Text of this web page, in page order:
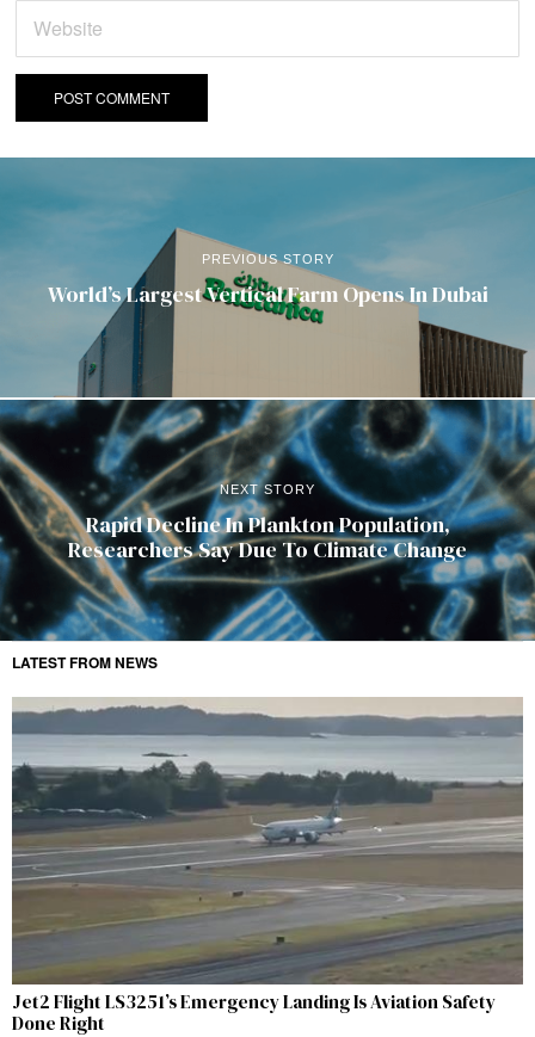
PREVIOUS STORY
World’s Largest Vertical Farm Opens In Dubai
NEXT STORY
Rapid Decline In Plankton Population,
Researchers Say Due To Climate Change
LATEST FROM NEWS
Jet2 Flight LS3251’s Emergency Landing Is Aviation Safety
Done Right